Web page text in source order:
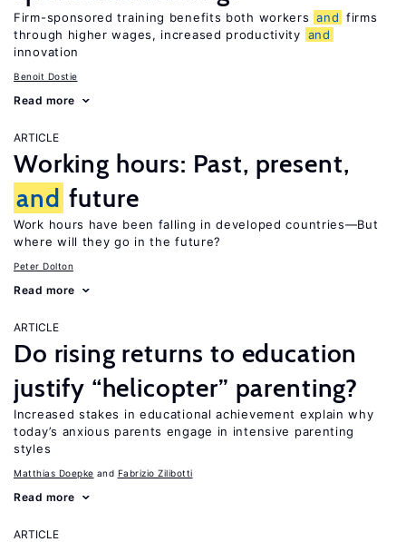
Firm-sponsored training benefits both workers and firms
through higher wages, increased productivity and
innovation
Benoit Dostie
Read more
ARTICLE
Working hours: Past, present,
and future
Work hours have been falling in developed countries—But
where will they go in the future?
Peter Dolton
Read more
ARTICLE
Do rising returns to education
justify “helicopter” parenting?
Increased stakes in educational achievement explain why
today’s anxious parents engage in intensive parenting
styles
Matthias Doepke Fabrizio Zilibotti
Read more
ARTICLE